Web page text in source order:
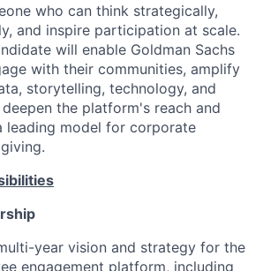
who can think strategically,
and inspire participation at scale.
will enable Goldman Sachs
with their communities, amplify
storytelling, technology, and
the platform's reach and
leading model for corporate
year vision and strategy for the
engagement platform, including